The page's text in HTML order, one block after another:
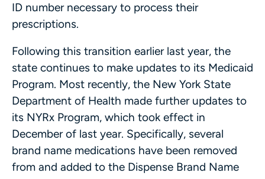
ID number necessary to process their
prescriptions.
Following this transition earlier last year, the
state continues to make updates to its Medicaid
Program. Most recently, the New York State
Department of Health made further updates to
its NYRx Program, which took effect in
December of last year. Specifically, several
brand name medications have been removed
from and added to the Dispense Brand Name